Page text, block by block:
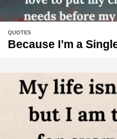
QUOTES
Because I’m a